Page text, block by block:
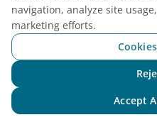
Certificate of
0100107518, Initial
2010, the 10th
July 2025.
navigation, analyze site
marketing efforts.
Accept